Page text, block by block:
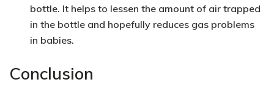
bottle. It helps to lessen the amount of air trapped
in the bottle and hopefully reduces gas problems
in babies.
Conclusion